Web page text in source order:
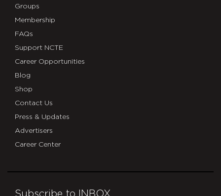
Groups
Membership
FAQs
Support NCTE
Career Opportunities
Blog
Shop
Contact Us
Press & Updates
Advertisers
Career Center
Subscribe to INBOX